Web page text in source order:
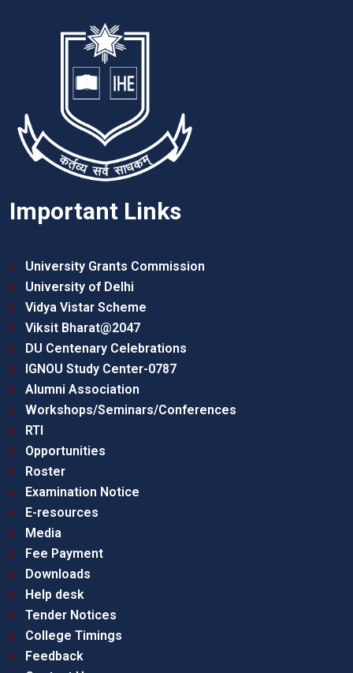
Important Links
University Grants Commission
University of Delhi
Vidya Vistar Scheme
Viksit Bharat@2047
DU Centenary Celebrations
IGNOU Study Center-0787
Alumni Association
Workshops/Seminars/Conferences
RTI
Opportunities
Roster
Examination Notice
E-resources
Media
Fee Payment
Downloads
Help desk
Tender Notices
College Timings
Feedback